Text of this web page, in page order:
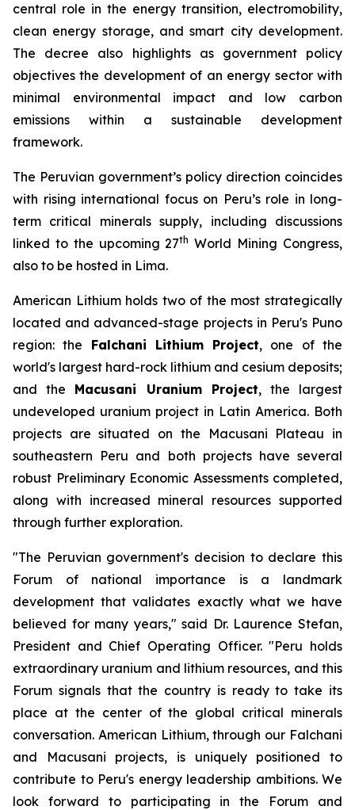
central role in the energy transition, electromobility,
clean energy storage, and smart city development.
The decree also highlights as government policy
objectives the development of an energy sector with
minimal environmental impact and low carbon
emissions within a sustainable development
framework.
The Peruvian government’s policy direction coincides
with rising international focus on Peru’s role in long-
term critical minerals supply, including discussions
linked to the upcoming 27th World Mining Congress,
also to be hosted in Lima.
American Lithium holds two of the most strategically
located and advanced-stage projects in Peru's Puno
region: the Falchani Lithium Project, one of the
world's largest hard-rock lithium and cesium deposits;
and the Macusani Uranium Project, the largest
undeveloped uranium project in Latin America. Both
projects are situated on the Macusani Plateau in
southeastern Peru and both projects have several
robust Preliminary Economic Assessments completed,
along with increased mineral resources supported
through further exploration.
"The Peruvian government's decision to declare this
Forum of national importance is a landmark
development that validates exactly what we have
believed for many years," said Dr. Laurence Stefan,
President and Chief Operating Officer. "Peru holds
extraordinary uranium and lithium resources, and this
Forum signals that the country is ready to take its
place at the center of the global critical minerals
conversation. American Lithium, through our Falchani
and Macusani projects, is uniquely positioned to
contribute to Peru's energy leadership ambitions. We
look forward to participating in the Forum and